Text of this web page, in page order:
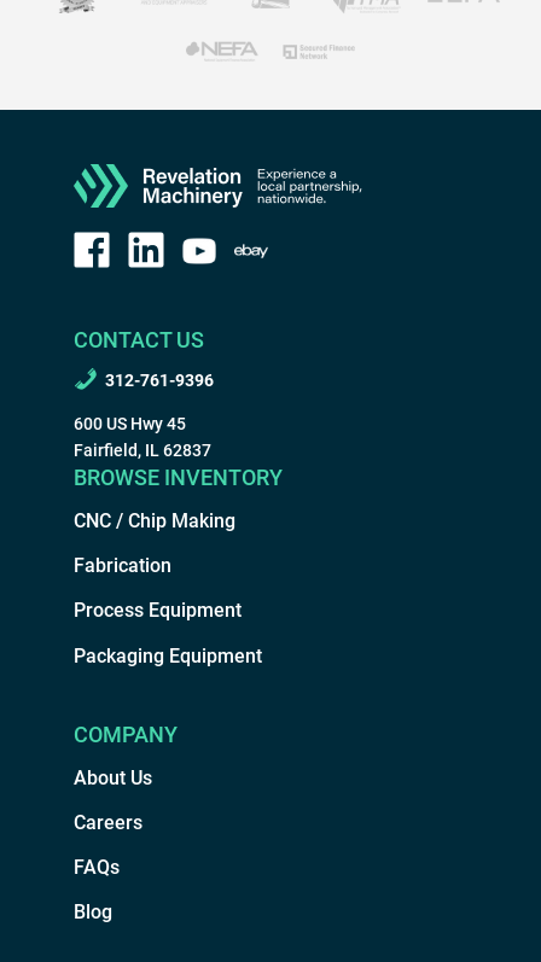
CONTACT US
312-761-9396
600 US Hwy 45
Fairfield, IL 62837
BROWSE INVENTORY
CNC / Chip Making
Fabrication
Process Equipment
Packaging Equipment
COMPANY
About Us
Careers
FAQs
Blog